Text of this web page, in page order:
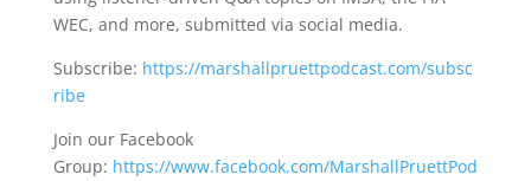
WEC, and more, submitted via social media.
Subscribe: https://marshallpruettpodcast.com/subsc
ribe
Join our Facebook
Group: https://www.facebook.com/MarshallPruettPod